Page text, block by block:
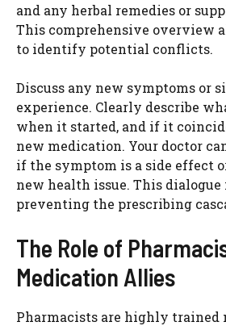
and any herbal remedies or
This comprehensive overview
to identify potential conflicts.
Discuss any new symptoms or
experience. Clearly describe
when it started, and if it
new medication. Your doctor
if the symptom is a side effect
new health issue. This
preventing the prescribing
The Role of
Medication Allies
Pharmacists are highly trained